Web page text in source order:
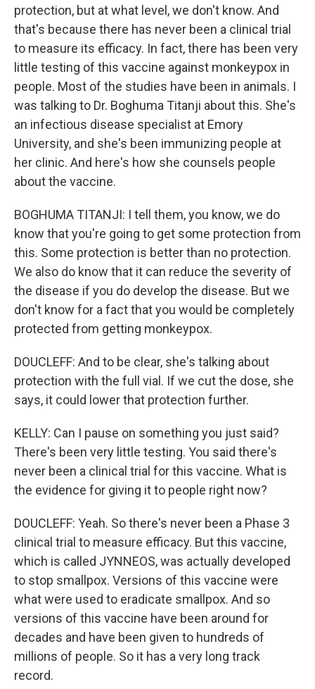
protection, but at what level, we don't know. And
that's because there has never been a clinical trial
to measure its efficacy. In fact, there has been very
little testing of this vaccine against monkeypox in
people. Most of the studies have been in animals. I
was talking to Dr. Boghuma Titanji about this. She's
an infectious disease specialist at Emory
University, and she's been immunizing people at
her clinic. And here's how she counsels people
about the vaccine.
BOGHUMA TITANJI: I tell them, you know, we do
know that you're going to get some protection from
this. Some protection is better than no protection.
We also do know that it can reduce the severity of
the disease if you do develop the disease. But we
don't know for a fact that you would be completely
protected from getting monkeypox.
DOUCLEFF: And to be clear, she's talking about
protection with the full vial. If we cut the dose, she
says, it could lower that protection further.
KELLY: Can I pause on something you just said?
There's been very little testing. You said there's
never been a clinical trial for this vaccine. What is
the evidence for giving it to people right now?
DOUCLEFF: Yeah. So there's never been a Phase 3
clinical trial to measure efficacy. But this vaccine,
which is called JYNNEOS, was actually developed
to stop smallpox. Versions of this vaccine were
what were used to eradicate smallpox. And so
versions of this vaccine have been around for
decades and have been given to hundreds of
millions of people. So it has a very long track
record.